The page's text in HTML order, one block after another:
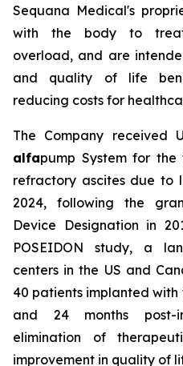
Sequana Medical's
with the body to treat
overload, and are
and quality of life
reducing costs for
The Company received
alfapump System for
refractory ascites due to
2024, following the
Device Designation in
POSEIDON study, a
centers in the US and
40 patients implanted with
and 24 months post-
elimination of
improvement in quality of